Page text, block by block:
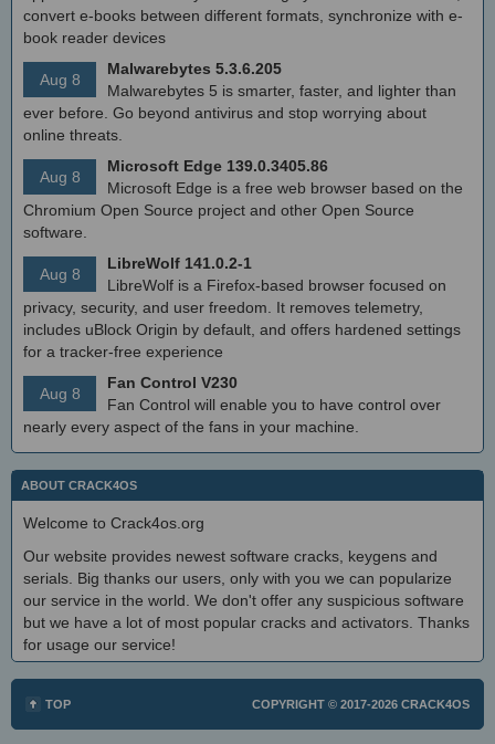
convert e-books between different formats, synchronize with e-
book reader devices
Aug 8
Malwarebytes 5.3.6.205
Malwarebytes 5 is smarter, faster, and lighter than
ever before. Go beyond antivirus and stop worrying about
online threats.
Aug 8
Microsoft Edge 139.0.3405.86
Microsoft Edge is a free web browser based on the
Chromium Open Source project and other Open Source
software.
Aug 8
LibreWolf 141.0.2-1
LibreWolf is a Firefox-based browser focused on
privacy, security, and user freedom. It removes telemetry,
includes uBlock Origin by default, and offers hardened settings
for a tracker-free experience
Aug 8
Fan Control V230
Fan Control will enable you to have control over
nearly every aspect of the fans in your machine.
ABOUT CRACK4OS
Welcome to Crack4os.org
Our website provides newest software cracks, keygens and
serials. Big thanks our users, only with you we can popularize
our service in the world. We don't offer any suspicious software
but we have a lot of most popular cracks and activators. Thanks
for usage our service!
TOP COPYRIGHT © 2017-2026 CRACK4OS